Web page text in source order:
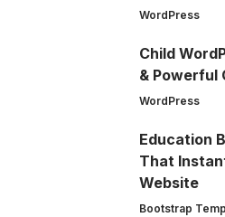
WordPress
Child
& Powerful
WordPress
Education
That
Website
Bootstrap